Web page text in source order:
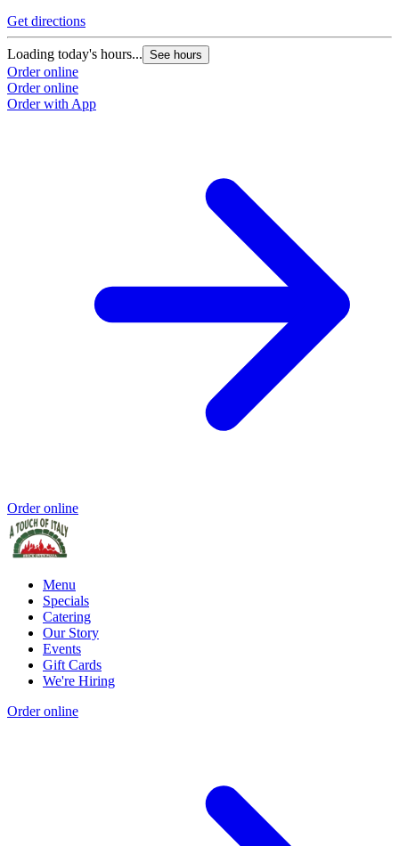
Get directions
Loading today's hours... See hours
Order online
Order online
Order with App
Order online
Menu
Specials
Catering
Our Story
Events
Gift Cards
We're Hiring
Order online